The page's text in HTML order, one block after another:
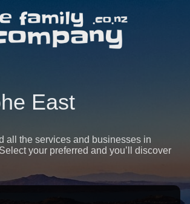
East
all the services and businesses in
your preferred and you’ll discover